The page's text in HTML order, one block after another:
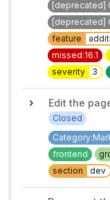
[deprecated]
[deprecated]
feature
missed:16.1
severity
3
Edit the
Closed
frontend
section
dev